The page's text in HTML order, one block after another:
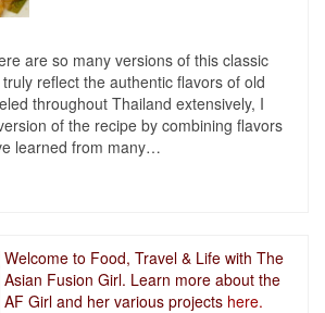
are so many versions of this classic
reflect the authentic flavors of old
throughout Thailand extensively, I
of the recipe by combining flavors
learned from many…
Welcome to Food, Travel & Life with The
Asian Fusion Girl. Learn more about the
AF Girl and her various projects here.